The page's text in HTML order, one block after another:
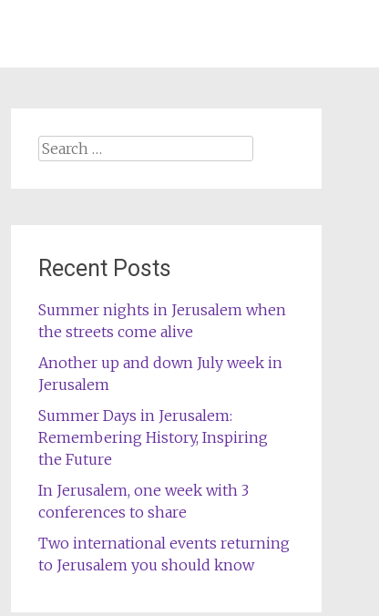
Search
Recent Posts
Summer nights in Jerusalem when
the streets come alive
Another up and down July week in
Jerusalem
Summer Days in Jerusalem:
Remembering History, Inspiring
the Future
In Jerusalem, one week with 3
conferences to share
Two international events returning
to Jerusalem you should know